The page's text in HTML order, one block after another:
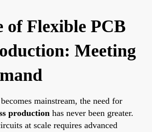
of Flexible PCB
Meeting
mainstream, the need for
production has never been greater.
at scale requires advanced